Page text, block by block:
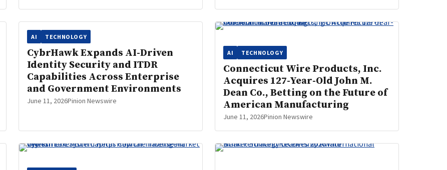
AI TECHNOLOGY
CybrHawk Expands AI-Driven
Identity Security and ITDR
Capabilities Across Enterprise
and Government Environments
June 11, 2026Pinion Newswire
AI TECHNOLOGY
Connecticut Wire Products, Inc.
Acquires 127-Year-Old John M.
Dean Co., Betting on the Future of
American Manufacturing
June 11, 2026Pinion Newswire